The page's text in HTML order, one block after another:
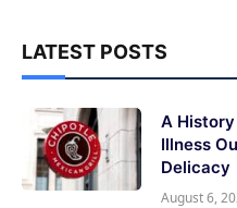
LATEST POSTS
A
Illness
Delicacy
August 6,